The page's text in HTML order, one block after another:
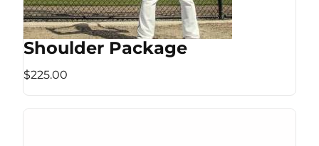
Shoulder Package
$225.00